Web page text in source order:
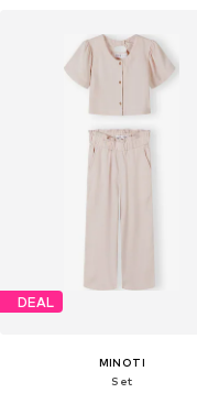
DEAL
MINOTI
Set